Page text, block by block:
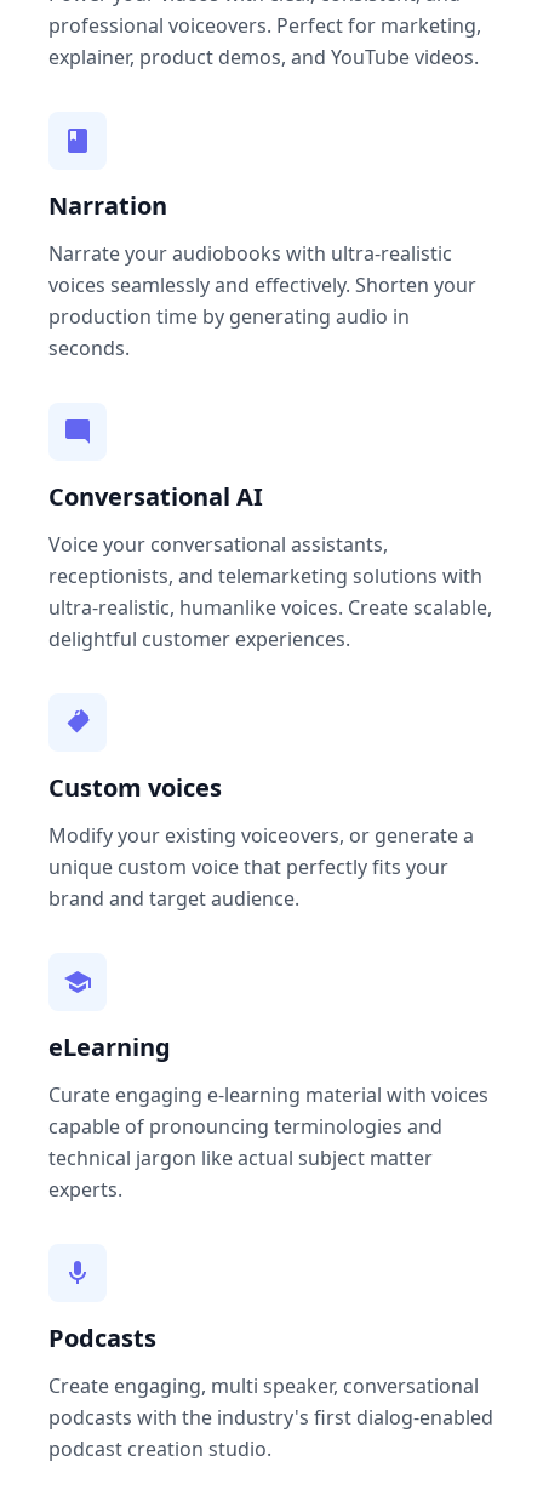
professional voiceovers. Perfect for marketing,
explainer, product demos, and YouTube videos.
Narration
Narrate your audiobooks with ultra-realistic
voices seamlessly and effectively. Shorten your
production time by generating audio in
seconds.
Conversational AI
Voice your conversational assistants,
receptionists, and telemarketing solutions with
ultra-realistic, humanlike voices. Create scalable,
delightful customer experiences.
Custom voices
Modify your existing voiceovers, or generate a
unique custom voice that perfectly fits your
brand and target audience.
eLearning
Curate engaging e-learning material with voices
capable of pronouncing terminologies and
technical jargon like actual subject matter
experts.
Podcasts
Create engaging, multi speaker, conversational
podcasts with the industry's first dialog-enabled
podcast creation studio.